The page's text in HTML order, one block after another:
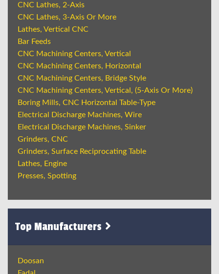
CNC Lathes, 2-Axis
CNC Lathes, 3-Axis Or More
Lathes, Vertical CNC
Bar Feeds
CNC Machining Centers, Vertical
CNC Machining Centers, Horizontal
CNC Machining Centers, Bridge Style
CNC Machining Centers, Vertical, (5-Axis Or More)
Boring Mills, CNC Horizontal Table-Type
Electrical Discharge Machines, Wire
Electrical Discharge Machines, Sinker
Grinders, CNC
Grinders, Surface Reciprocating Table
Lathes, Engine
Presses, Spotting
Top Manufacturers
Doosan